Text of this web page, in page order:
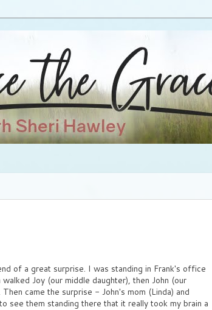
of a great surprise. I was standing in Frank's office
Joy (our middle daughter), then John (our
came the surprise - John's mom (Linda) and
see them standing there that it really took my brain a